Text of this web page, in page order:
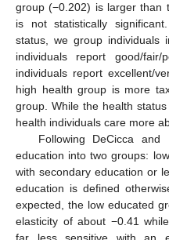
group (−0.202) is larger than
is not statistically
status, we group individuals
individuals report good/
individuals report excellent/
high health group is more
group. While the health
health individuals care more
Following DeCicca and
education into two groups:
with secondary education or
education is defined
expected, the low educated
elasticity of about −0.41